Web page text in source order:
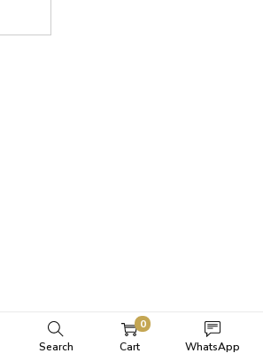
Search
0
Cart
WhatsApp